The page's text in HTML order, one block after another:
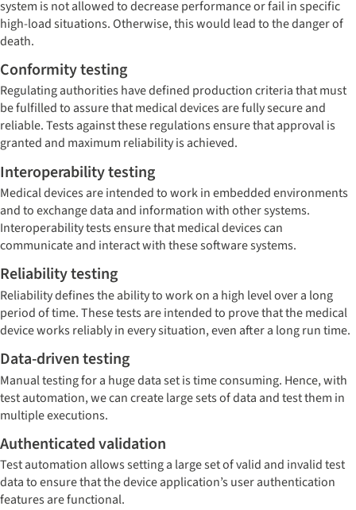
system is not allowed to decrease performance or fail in specific
high-load situations. Otherwise, this would lead to the danger of
death.
Conformity testing
Regulating authorities have defined production criteria that must
be fulfilled to assure that medical devices are fully secure and
reliable. Tests against these regulations ensure that approval is
granted and maximum reliability is achieved.
Interoperability testing
Medical devices are intended to work in embedded environments
and to exchange data and information with other systems.
Interoperability tests ensure that medical devices can
communicate and interact with these software systems.
Reliability testing
Reliability defines the ability to work on a high level over a long
period of time. These tests are intended to prove that the medical
device works reliably in every situation, even after a long run time.
Data-driven testing
Manual testing for a huge data set is time consuming. Hence, with
test automation, we can create large sets of data and test them in
multiple executions.
Authenticated validation
Test automation allows setting a large set of valid and invalid test
data to ensure that the device application’s user authentication
features are functional.